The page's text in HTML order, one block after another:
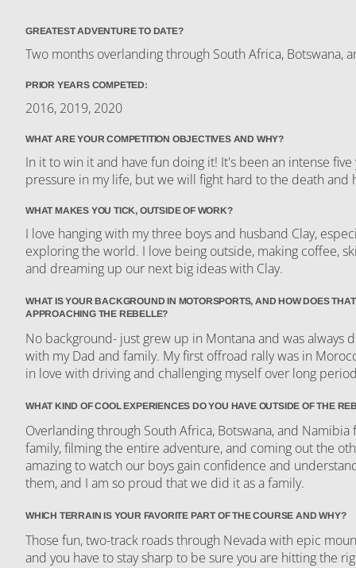
GREATEST ADVENTURE TO DATE?
Two months overlanding through South Africa, Botswana,
PRIOR YEARS COMPETED:
2016, 2019, 2020
WHAT ARE YOUR COMPETITION OBJECTIVES AND WHY?
In it to win it and have fun doing it! It's been an intense
pressure in my life, but we will fight hard to the death and
WHAT MAKES YOU TICK, OUTSIDE OF WORK?
I love hanging with my three boys and husband Clay,
exploring the world. I love being outside, making coffee,
and dreaming up our next big ideas with Clay.
WHAT IS YOUR BACKGROUND IN MOTORSPORTS, AND HOW DOES
APPROACHING THE REBELLE?
No background- just grew up in Montana and was always
with my Dad and family. My first offroad rally was in
in love with driving and challenging myself over long
WHAT KIND OF COOL EXPERIENCES DO YOU HAVE OUTSIDE OF THE
Overlanding through South Africa, Botswana, and
family, filming the entire adventure, and coming out the
amazing to watch our boys gain confidence and
them, and I am so proud that we did it as a family.
WHICH TERRAIN IS YOUR FAVORITE PART OF THE COURSE AND WHY?
Those fun, two-track roads through Nevada with epic
and you have to stay sharp to be sure you are hitting the